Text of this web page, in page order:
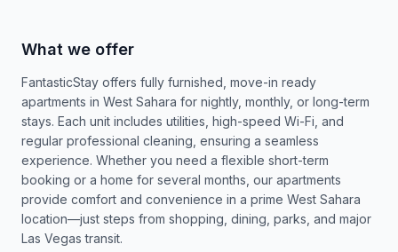
What we offer
FantasticStay offers fully furnished, move-in ready
apartments in West Sahara for nightly, monthly, or long-term
stays. Each unit includes utilities, high-speed Wi-Fi, and
regular professional cleaning, ensuring a seamless
experience. Whether you need a flexible short-term
booking or a home for several months, our apartments
provide comfort and convenience in a prime West Sahara
location—just steps from shopping, dining, parks, and major
Las Vegas transit.